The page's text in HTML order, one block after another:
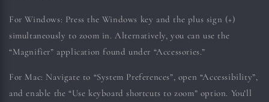
For Windows: Press the Windows key and the plus sign (+)
simultaneously to zoom in. Alternatively, you can use the
“Magnifier” application found under “Accessories.”
For Mac: Navigate to “System Preferences”, open “Accessibility”,
and enable the “Use keyboard shortcuts to zoom” option. You’ll